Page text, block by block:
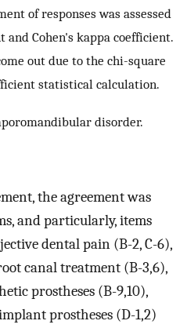
of responses was assessed
and Cohen's kappa coefficient.
out due to the chi-square
statistical calculation.
disorder.
the agreement was
and particularly, items
dental pain (B-2, C-6),
canal treatment (B-3,6),
prostheses (B-9,10),
prostheses (D-1,2)